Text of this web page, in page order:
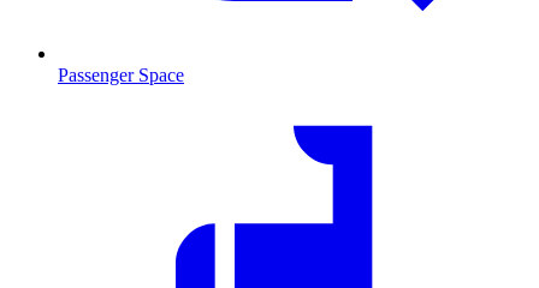
Passenger Space